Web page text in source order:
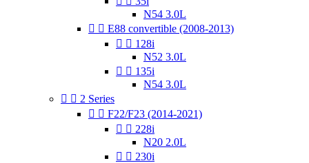
N54 3.0L
  E88 convertible (2008-2013)
  128i
N52 3.0L
  135i
N54 3.0L
  2 Series
  F22/F23 (2014-2021)
  228i
N20 2.0L
  230i